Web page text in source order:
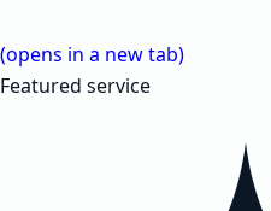
(opens in a new tab)
Featured service